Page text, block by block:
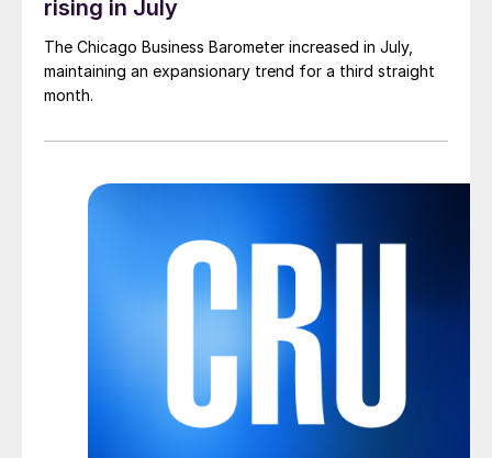
rising in July
The Chicago Business Barometer increased in July,
maintaining an expansionary trend for a third straight
month.